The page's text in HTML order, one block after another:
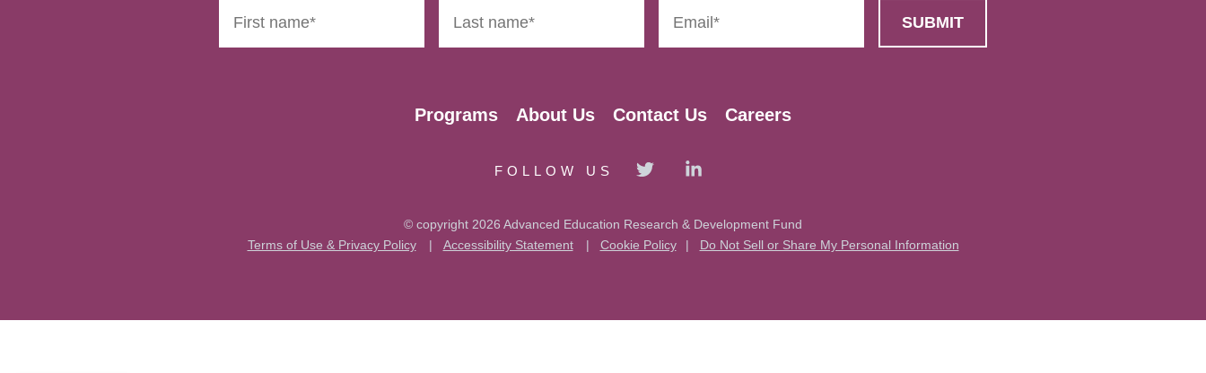
Programs About Us Contact Us Careers
FOLLOW US
© copyright 2026 Advanced Education Research & Development Fund
Terms of Use & Privacy Policy
| Accessibility Statement | Cookie Policy | Do Not Sell or Share My Personal Information